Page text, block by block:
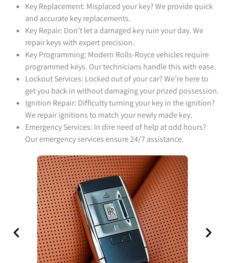
Key Replacement: Misplaced your key? We provide quick
and accurate key replacements.
Key Repair: Don’t let a damaged key ruin your day. We
repair keys with expert precision.
Key Programming: Modern Rolls-Royce vehicles require
programmed keys. Our technicians handle this with ease.
Lockout Services: Locked out of your car? We’re here to
get you back in without damaging your prized possession.
Ignition Repair: Difficulty turning your key in the ignition?
We repair ignitions to match your newly made key.
Emergency Services: In dire need of help at odd hours?
Our emergency services ensure 24/7 assistance.